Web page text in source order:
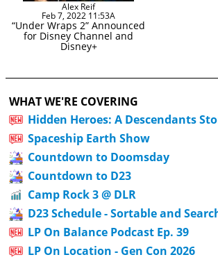
Alex Reif
Feb 7, 2022 11:53A
“Under Wraps 2” Announced
for Disney Channel and
Disney+
WHAT WE'RE COVERING
Hidden Heroes: A Descendants
Spaceship Earth Show
Countdown to Doomsday
Countdown to D23
Camp Rock 3 @ DLR
D23 Schedule - Sortable and
LP On Balance Podcast Ep. 39
LP On Location - Gen Con 2026